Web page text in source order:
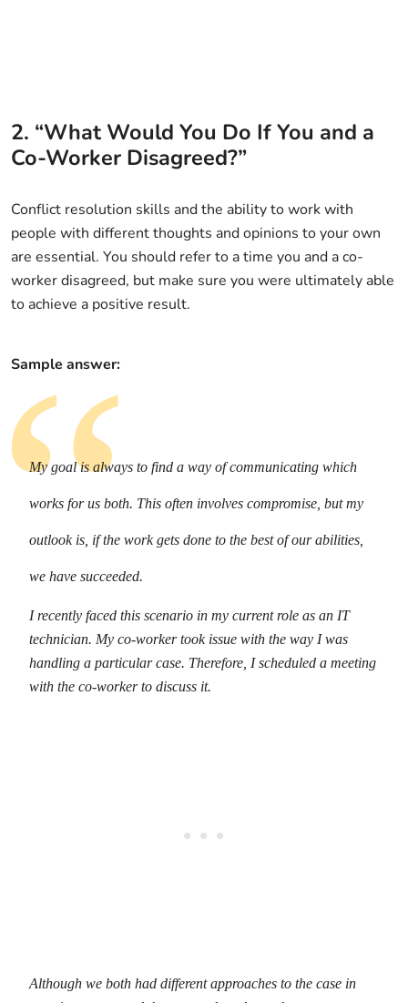
2. “What Would You Do If You and a
Co-Worker Disagreed?”
Conflict resolution skills and the ability to work with
people with different thoughts and opinions to your own
are essential. You should refer to a time you and a co-
worker disagreed, but make sure you were ultimately able
to achieve a positive result.
Sample answer:
My goal is always to find a way of communicating which
works for us both. This often involves compromise, but my
outlook is, if the work gets done to the best of our abilities,
we have succeeded.
I recently faced this scenario in my current role as an IT
technician. My co-worker took issue with the way I was
handling a particular case. Therefore, I scheduled a meeting
with the co-worker to discuss it.
Although we both had different approaches to the case in